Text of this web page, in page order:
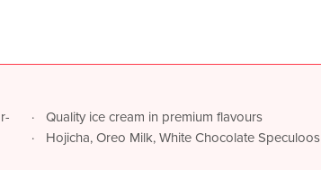
Quality ice cream in premium flavours
Hojicha, Oreo Milk, White Chocolate Speculoos